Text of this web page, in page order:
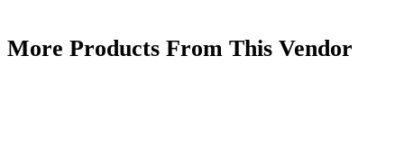
More Products From This Vendor